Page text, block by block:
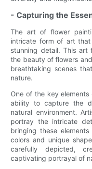
- Capturing the
The art of flower
intricate form of art
stunning detail. This
the beauty of flowers
breathtaking scenes
nature.
One of the key
ability to capture the
natural environment.
portray the intricate
bringing these
colors and unique
carefully depicted,
captivating portrayal of